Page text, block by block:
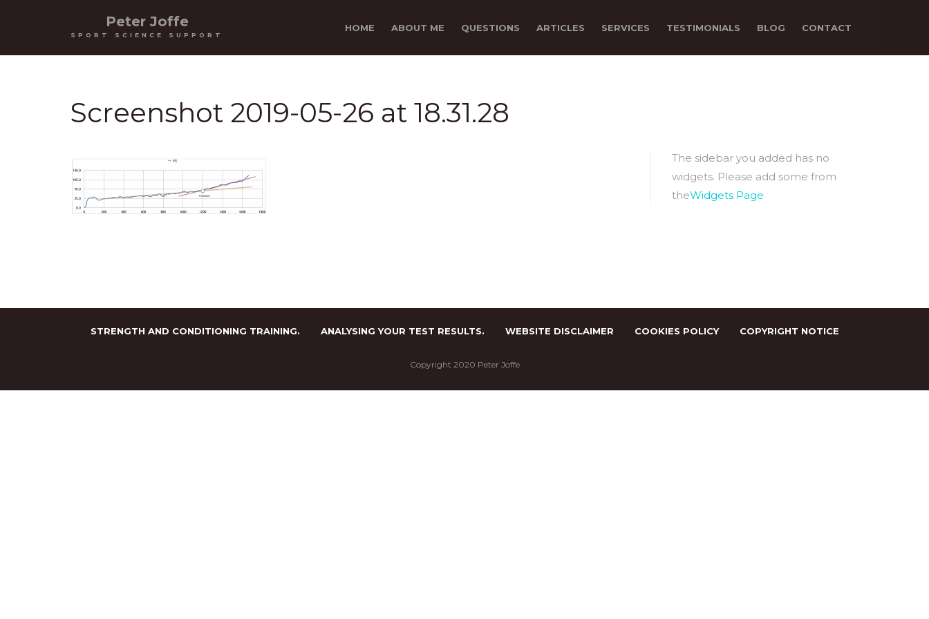
Peter Joffe
SPORT SCIENCE SUPPORT
HOME ABOUT ME QUESTIONS ARTICLES SERVICES TESTIMONIALS BLOG CONTACT
Screenshot 2019-05-26 at 18.31.28
The sidebar you added has no
widgets. Please add some from
theWidgets Page
STRENGTH AND CONDITIONING TRAINING. ANALYSING YOUR TEST RESULTS. WEBSITE DISCLAIMER COOKIES POLICY COPYRIGHT NOTICE
Copyright 2020 Peter Joffe